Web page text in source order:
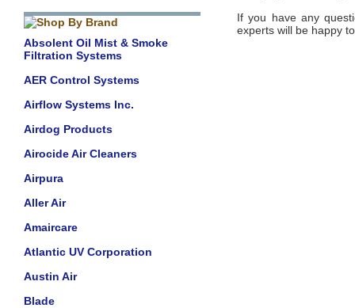
Absolent Oil Mist & Smoke
Filtration Systems
AER Control Systems
Airflow Systems Inc.
Airdog Products
Airocide Air Cleaners
Airpura
Aller Air
Amaircare
Atlantic UV Corporation
Austin Air
Blade
If you have any
experts will be happy